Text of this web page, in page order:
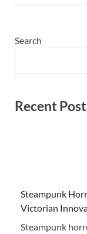
Search
Recent
Steampunk
Victorian
Steampunk